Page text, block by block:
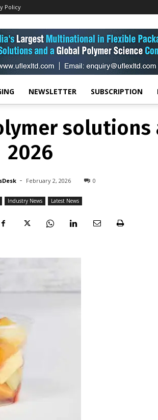
Policy
NEWSLETTER SUBSCRIPTION
INDUSTRY NEWS
2026
solutions
2026
- February 2, 2026 0
Industry News Latest News